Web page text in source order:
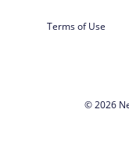
Terms of Use
© 2026